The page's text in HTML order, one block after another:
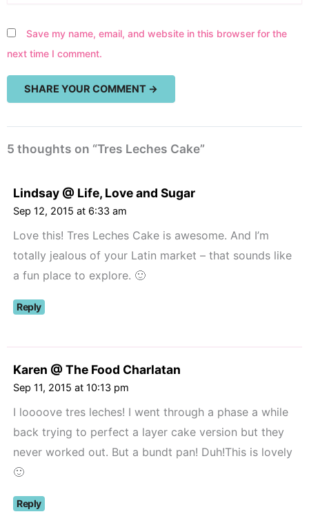
Save my name, email, and website in this browser for the
next time I comment.
5 thoughts on “Tres Leches Cake”
Lindsay @ Life, Love and Sugar
Sep 12, 2015 at 6:33 am
Love this! Tres Leches Cake is awesome. And I’m
totally jealous of your Latin market – that sounds like
a fun place to explore. 🙂
Reply
Karen @ The Food Charlatan
Sep 11, 2015 at 10:13 pm
I loooove tres leches! I went through a phase a while
back trying to perfect a layer cake version but they
never worked out. But a bundt pan! Duh!This is lovely
🙂
Reply